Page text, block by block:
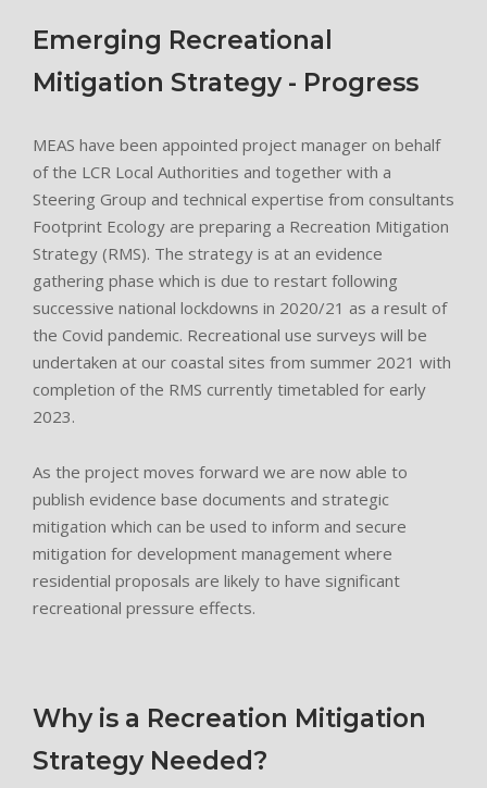
Emerging Recreational
Mitigation Strategy - Progress
MEAS have been appointed project manager on behalf
of the LCR Local Authorities and together with a
Steering Group and technical expertise from consultants
Footprint Ecology are preparing a Recreation Mitigation
Strategy (RMS). The strategy is at an evidence
gathering phase which is due to restart following
successive national lockdowns in 2020/21 as a result of
the Covid pandemic. Recreational use surveys will be
undertaken at our coastal sites from summer 2021 with
completion of the RMS currently timetabled for early
2023.
As the project moves forward we are now able to
publish evidence base documents and strategic
mitigation which can be used to inform and secure
mitigation for development management where
residential proposals are likely to have significant
recreational pressure effects.
Why is a Recreation Mitigation
Strategy Needed?